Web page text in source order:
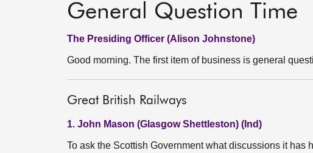
General Question Time
The Presiding Officer (Alison Johnstone)
Good morning. The first item of business is general
Great British Railways
1. John Mason (Glasgow Shettleston) (Ind)
To ask the Scottish Government what discussions it has